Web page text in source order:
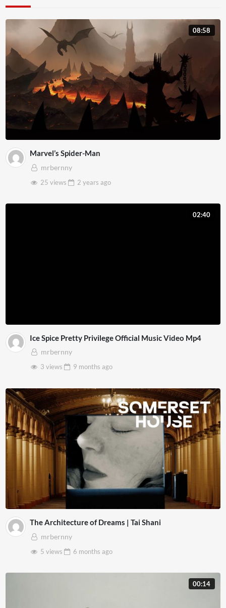
08:58
Marvel’s Spider-Man
mrbernny
25 views
2 years ago
02:40
Ice Spice Pretty Privilege Official Music Video Mp4
mrbernny
3 views
9 months ago
The Architecture of Dreams | Tai Shani
mrbernny
5 views
6 months ago
00:14